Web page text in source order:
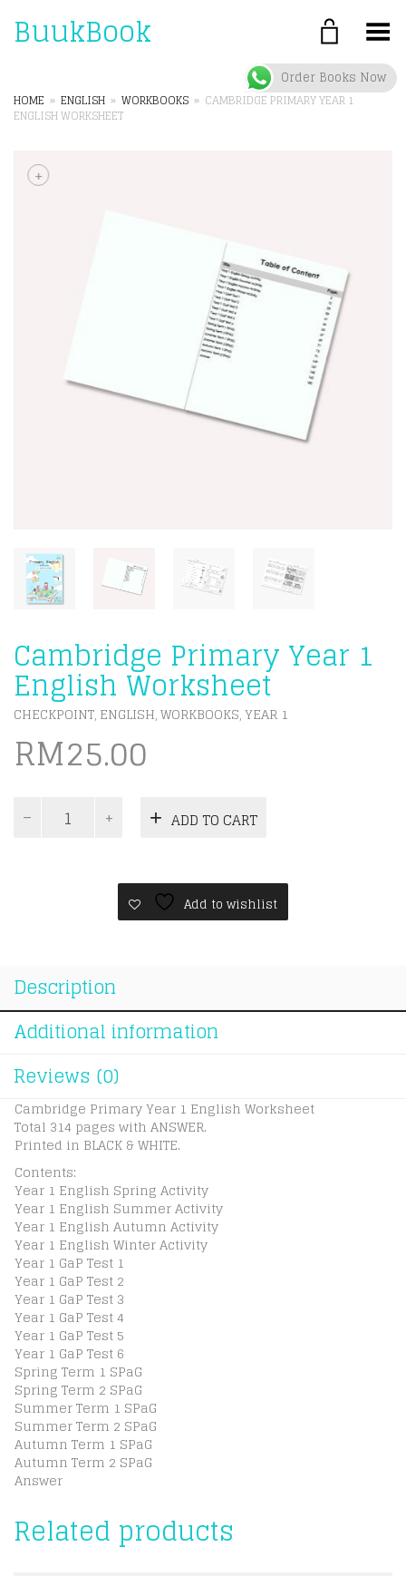
BuukBook Toggle Menu
HOME » ENGLISH » WORKBOOKS » CAMBRIDGE PRIMARY YEAR 1
ENGLISH WORKSHEET
+
Cambridge Primary Year 1
English Worksheet
CHECKPOINT ENGLISH WORKBOOKS YEAR 1
RM25.00
Primary
ADD TO CART
Add to wishlist
Description
Additional information
Reviews (0)
Cambridge Primary Year 1 English Worksheet
Total 314 pages with ANSWER.
Printed in BLACK & WHITE.
Contents:
Year 1 English Spring Activity
Year 1 English Summer Activity
Year 1 English Autumn Activity
Year 1 English Winter Activity
Year 1 GaP Test 1
Year 1 GaP Test 2
Year 1 GaP Test 3
Year 1 GaP Test 4
Year 1 GaP Test 5
Year 1 GaP Test 6
Spring Term 1 SPaG
Spring Term 2 SPaG
Summer Term 1 SPaG
Summer Term 2 SPaG
Autumn Term 1 SPaG
Autumn Term 2 SPaG
Answer
Related products
Order Books Now